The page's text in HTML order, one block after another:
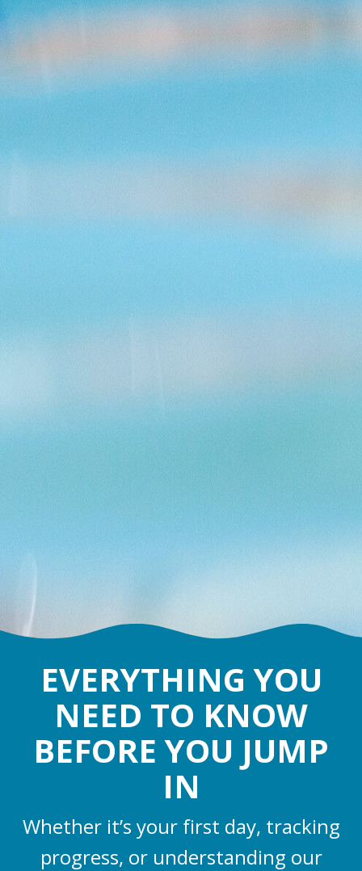
EVERYTHING YOU
NEED TO KNOW
BEFORE YOU JUMP
IN
Whether it’s your first day, tracking
progress, or understanding our